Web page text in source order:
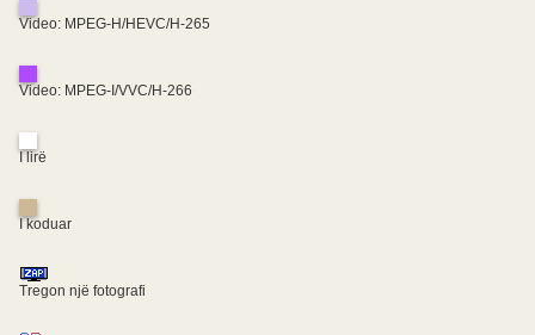
Video: MPEG-H/HEVC/H-265
Video: MPEG-I/VVC/H-266
I lirë
I koduar
Tregon një fotografi